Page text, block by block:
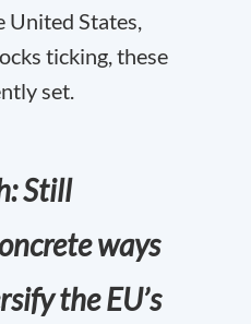
United States,
ticking, these
set.
Still
ways
the EU’s